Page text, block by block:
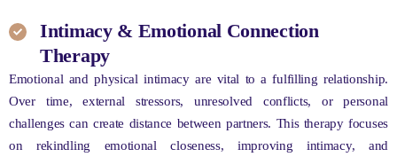
Intimacy & Emotional Connection
Therapy
Emotional and physical intimacy are vital to a fulfilling relationship.
Over time, external stressors, unresolved conflicts, or personal
challenges can create distance between partners. This therapy focuses
on rekindling emotional closeness, improving intimacy, and